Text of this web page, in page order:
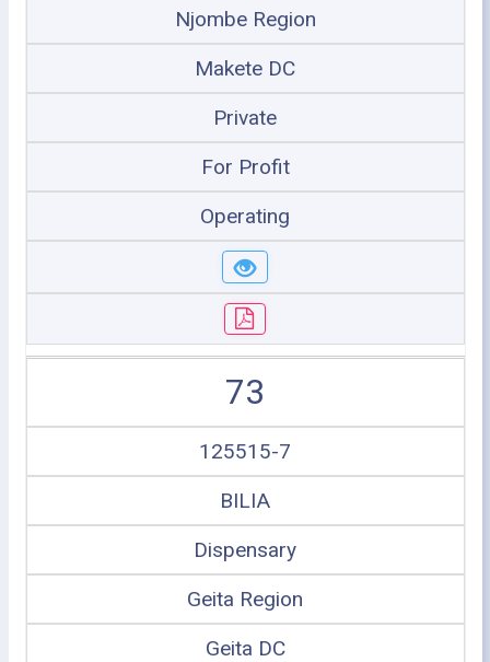
Njombe Region
Makete DC
Private
For Profit
Operating
73
125515-7
BILIA
Dispensary
Geita Region
Geita DC